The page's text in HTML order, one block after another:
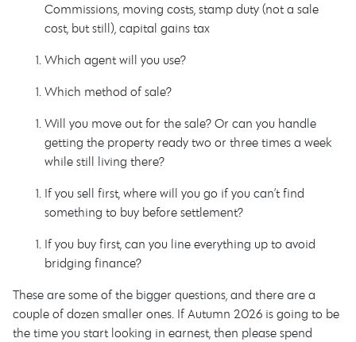
Commissions, moving costs, stamp duty (not a sale
cost, but still), capital gains tax…
Which agent will you use?
Which method of sale?
Will you move out for the sale? Or can you handle
getting the property ready two or three times a week
while still living there?
If you sell first, where will you go if you can’t find
something to buy before settlement?
If you buy first, can you line everything up to avoid
bridging finance?
These are some of the bigger questions, and there are a
couple of dozen smaller ones. If Autumn 2026 is going to be
the time you start looking in earnest, then please spend